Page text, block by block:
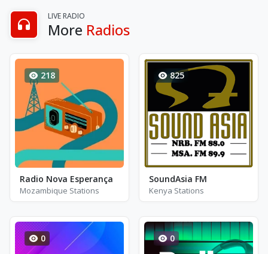
LIVE RADIO
More Radios
218
Radio Nova Esperança
Mozambique Stations
825
SoundAsia FM
Kenya Stations
0 0